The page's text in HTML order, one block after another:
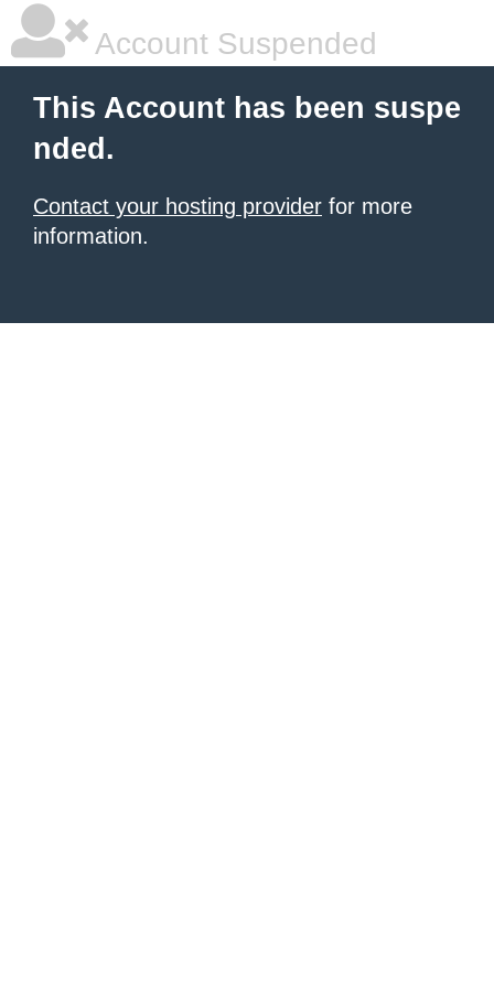
Account Suspended
This Account has been suspe
nded.
Contact your hosting provider for more
information.